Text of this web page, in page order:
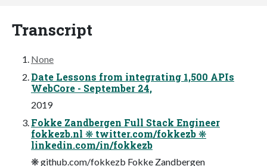
Transcript
None
Date Lessons from integrating 1,500 APIs
WebCore - September 24,
2019
Fokke Zandbergen Full Stack Engineer
fokkezb.nl ❋ twitter.com/fokkezb ❋
linkedin.com/in/fokkezb
❋ github.com/fokkezb Fokke Zandbergen